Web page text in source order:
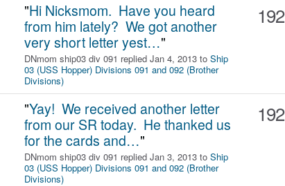
"Hi Nicksmom. Have you heard
from him lately? We got another
very short letter yest…"
DNmom ship03 div 091 replied Jan 4, 2013 to Ship
03 (USS Hopper) Divisions 091 and 092 (Brother
Divisions)
192
"Yay! We received another letter
from our SR today. He thanked us
for the cards and…"
DNmom ship03 div 091 replied Jan 3, 2013 to Ship
03 (USS Hopper) Divisions 091 and 092 (Brother
Divisions)
192